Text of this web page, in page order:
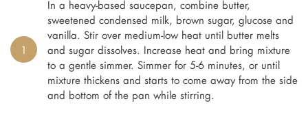
1
In a heavy-based saucepan, combine butter,
sweetened condensed milk, brown sugar, glucose and
vanilla. Stir over medium-low heat until butter melts
and sugar dissolves. Increase heat and bring mixture
to a gentle simmer. Simmer for 5-6 minutes, or until
mixture thickens and starts to come away from the side
and bottom of the pan while stirring.